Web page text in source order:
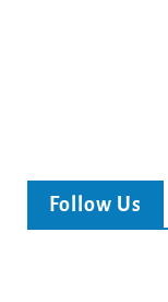
Follow Us